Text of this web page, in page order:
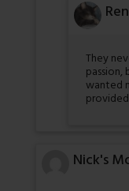
They
passion,
wanted
Nick's